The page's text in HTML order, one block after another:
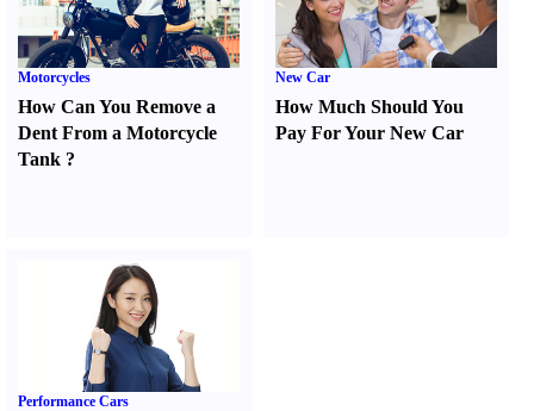
Motorcycles
How Can You Remove a
Dent From a Motorcycle
Tank ?
New Car
How Much Should You
Pay For Your New Car
Performance Cars